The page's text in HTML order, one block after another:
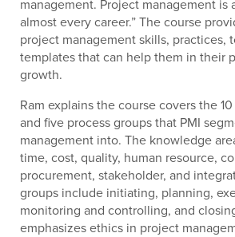
management. Project management is
almost every career.” The course
project management skills, practices,
templates that can help them in their
growth.
Ram explains the course covers the
and five process groups that PMI
management into. The knowledge
time, cost, quality, human resource,
procurement, stakeholder, and
groups include initiating, planning,
monitoring and controlling, and
emphasizes ethics in project